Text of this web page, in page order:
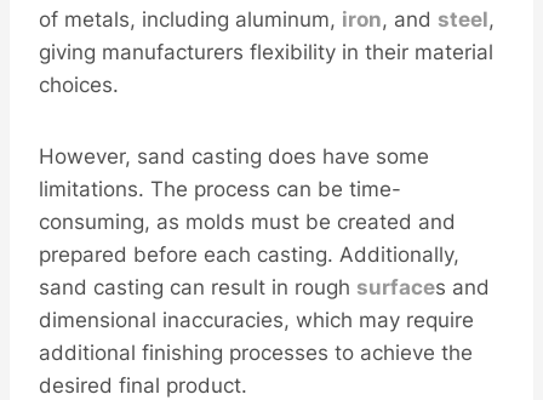
of metals, including aluminum, iron, and steel,
giving manufacturers flexibility in their material
choices.
However, sand casting does have some
limitations. The process can be time-
consuming, as molds must be created and
prepared before each casting. Additionally,
sand casting can result in rough surfaces and
dimensional inaccuracies, which may require
additional finishing processes to achieve the
desired final product.